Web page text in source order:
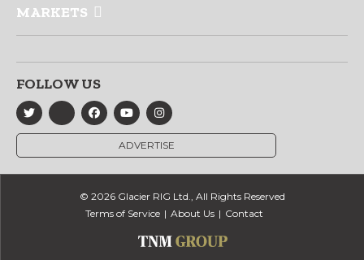
MARKETS
FOLLOW US
ADVERTISE
© 2026 Glacier RIG Ltd., All Rights Reserved
Terms of Service
About Us Contact